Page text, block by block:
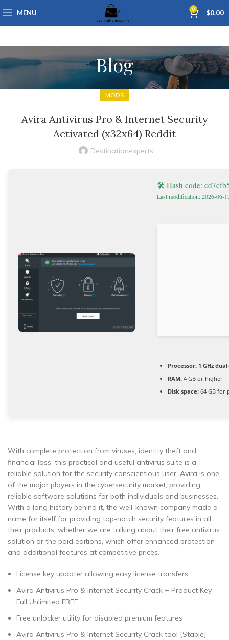
MENU 0 $0.00
Blog
MODS
Avira Antivirus Pro & Internet Security
Activated (x32x64) Reddit
Destinationexperts
🛠 Hash code:
Last modification: 2026-06-
Processor: 1 GHz
RAM: 4 GB or higher
Disk space: 64 GB for
With complete protection from viruses, identity theft and
financial loss, this practical and useful antivirus suite is a
reliable solution for the security conscientious user. Avira is one
of the major players in the cybersecurity market, providing
reliable software solutions for both individuals and businesses.
With a long history behind it, the well-known company made a
name for itself for providing top-notch security features in all
their products, whether we are talking about their free antivirus
solution or the paid editions, which offer enhanced protection
and additional features at competitive prices.
License key updater allowing easy license transfers
Avira Antivirus Pro & Internet Security Crack + Product Key
Full Unlimited FREE
Free unlocker utility for disabled premium features
Avira Antivirus Pro & Internet Security Crack tool [Stable]